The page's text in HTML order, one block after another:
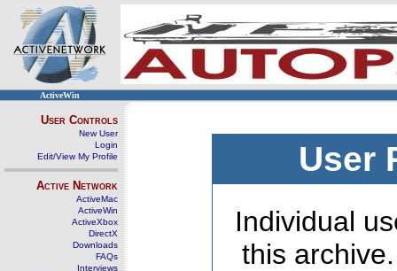
ActiveWin
User Controls
New User
Login
Edit/View My Profile
Active Network
ActiveMac
ActiveWin
ActiveXbox
DirectX
Downloads
FAQs
Interviews
User
Individual
this